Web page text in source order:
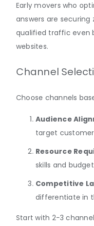
Early movers who
answers are securing
qualified traffic even
websites.
Channel
Choose channels
Audience
target
Resource
skills and
Competitive
differentiate in
Start with 2-3